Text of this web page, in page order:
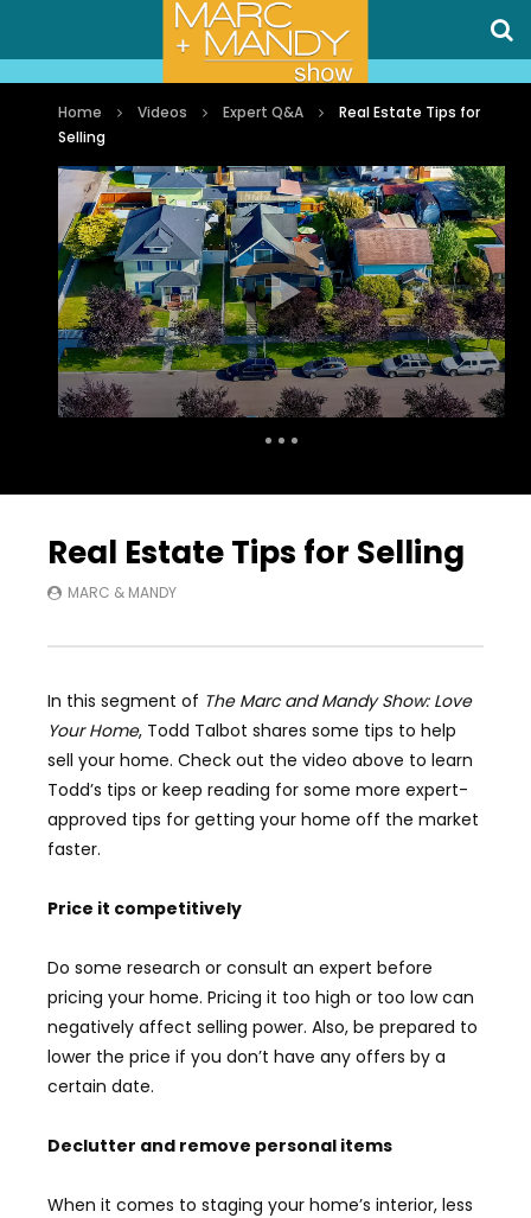
Home Videos Expert Q&A
Real Estate Tips for
Selling
Real Estate Tips for Selling
MARC & MANDY
In this segment of The Marc and Mandy Show: Love
Your Home, Todd Talbot shares some tips to help
sell your home. Check out the video above to learn
Todd’s tips or keep reading for some more expert-
approved tips for getting your home off the market
faster.
Price it competitively
Do some research or consult an expert before
pricing your home. Pricing it too high or too low can
negatively affect selling power. Also, be prepared to
lower the price if you don’t have any offers by a
certain date.
Declutter and remove personal items
When it comes to staging your home’s interior, less